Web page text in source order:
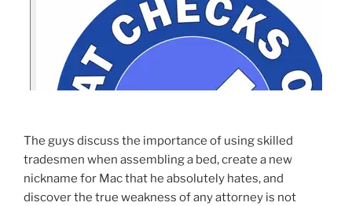
The guys discuss the importance of using skilled
tradesmen when assembling a bed, create a new
nickname for Mac that he absolutely hates, and
discover the true weakness of any attorney is not